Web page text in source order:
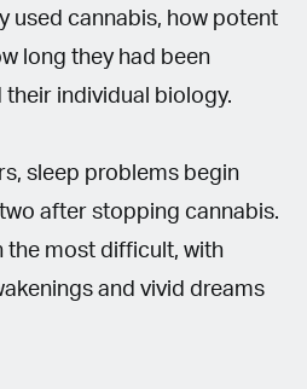
used cannabis, how potent
long they had been
individual biology.
sleep problems begin
after stopping cannabis.
the most difficult, with
and vivid dreams